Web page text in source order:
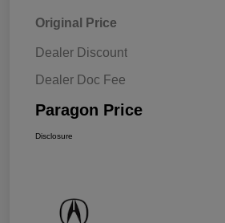
Original Price
Dealer Discount
Dealer Doc Fee
Paragon Price
Disclosure